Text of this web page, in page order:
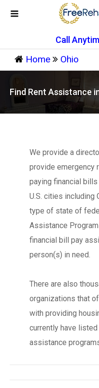
Call
Home Ohio
Find Rent Assistance
We provide a
provide emergency
paying financial
U.S. cities including
type of state of
Assistance
financial bill pay
person(s) in need.
There are also
organizations that
with providing
currently have
assistance